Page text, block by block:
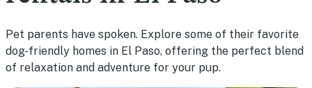
Pet parents have spoken. Explore some of their favorite
dog-friendly homes in El Paso, offering the perfect blend
of relaxation and adventure for your pup.